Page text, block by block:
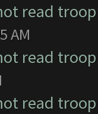
read
AM
read
read